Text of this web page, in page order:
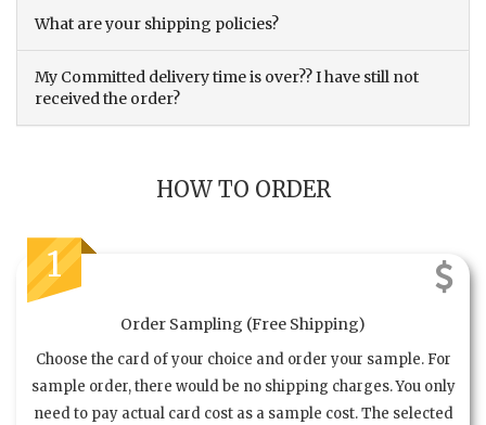
What are your shipping policies?
My Committed delivery time is over?? I have still not
received the order?
HOW TO ORDER
1
Order Sampling (Free Shipping)
Choose the card of your choice and order your sample. For
sample order, there would be no shipping charges. You only
need to pay actual card cost as a sample cost. The selected